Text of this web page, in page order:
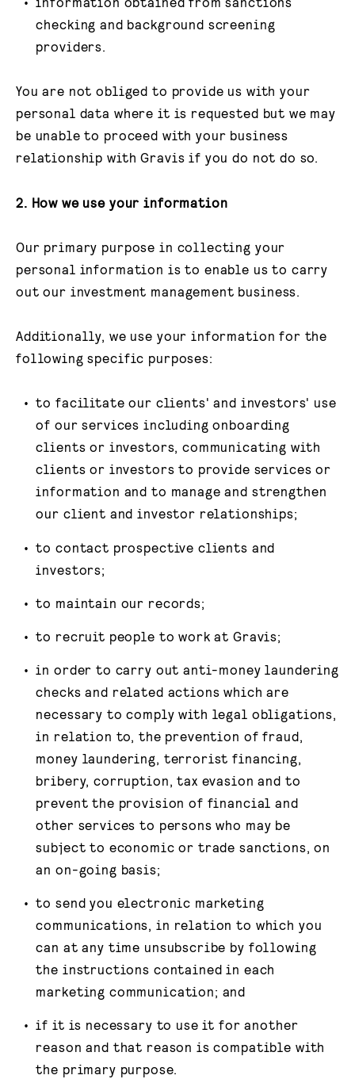
checking and background screening
providers.
You are not obliged to provide us with your
personal data where it is requested but we may
be unable to proceed with your business
relationship with Gravis if you do not do so.
2. How we use your information
Our primary purpose in collecting your
personal information is to enable us to carry
out our investment management business.
Additionally, we use your information for the
following specific purposes:
to facilitate our clients' and investors' use
of our services including onboarding
clients or investors, communicating with
clients or investors to provide services or
information and to manage and strengthen
our client and investor relationships;
to contact prospective clients and
investors;
to maintain our records;
to recruit people to work at Gravis;
in order to carry out anti-money laundering
checks and related actions which are
necessary to comply with legal obligations,
in relation to, the prevention of fraud,
money laundering, terrorist financing,
bribery, corruption, tax evasion and to
prevent the provision of financial and
other services to persons who may be
subject to economic or trade sanctions, on
an on-going basis;
to send you electronic marketing
communications, in relation to which you
can at any time unsubscribe by following
the instructions contained in each
marketing communication; and
if it is necessary to use it for another
reason and that reason is compatible with
the primary purpose.